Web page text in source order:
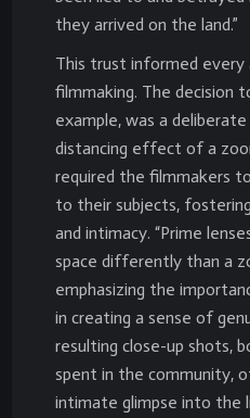
they arrived on the land.”
This trust informed
filmmaking. The decision
example, was a
distancing effect of a
required the filmmakers
to their subjects,
and intimacy. “Prime
space differently than a
emphasizing the
in creating a sense of
resulting close-up shots,
spent in the community,
intimate glimpse into the